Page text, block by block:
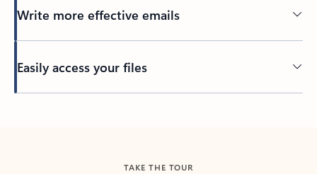
Write more effective emails
Easily access your files
TAKE THE TOUR